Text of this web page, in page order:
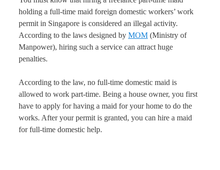
holding a full-time maid foreign domestic workers’ work
permit in Singapore is considered an illegal activity.
According to the laws designed by MOM (Ministry of
Manpower), hiring such a service can attract huge
penalties.
According to the law, no full-time domestic maid is
allowed to work part-time. Being a house owner, you first
have to apply for having a maid for your home to do the
works. After your permit is granted, you can hire a maid
for full-time domestic help.